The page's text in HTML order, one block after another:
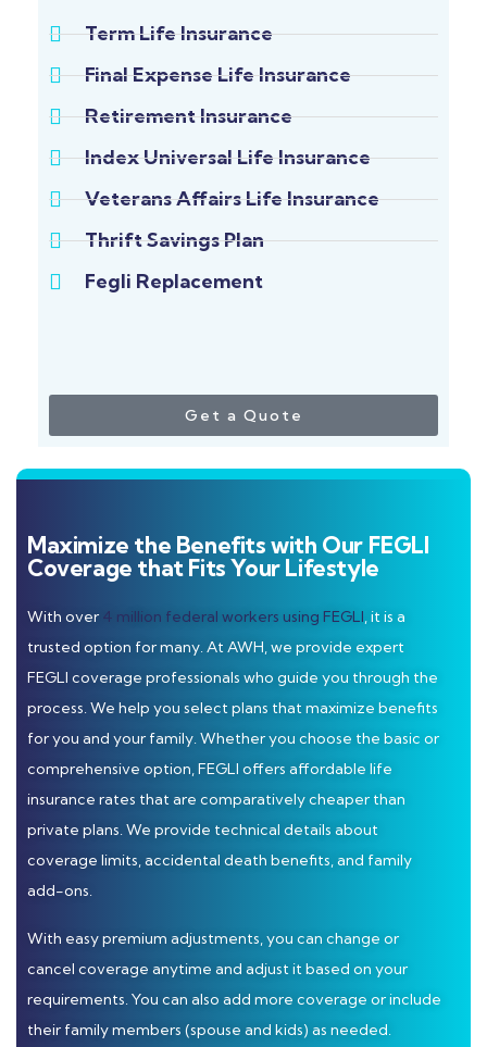
Term Life Insurance
Final Expense Life Insurance
Retirement Insurance
Index Universal Life Insurance
Veterans Affairs Life Insurance
Thrift Savings Plan
Fegli Replacement
Get a Quote
Maximize the Benefits with Our FEGLI
Coverage that Fits Your Lifestyle
With over 4 million federal workers using FEGLI, it is a
trusted option for many. At AWH, we provide expert
FEGLI coverage professionals who guide you through the
process. We help you select plans that maximize benefits
for you and your family. Whether you choose the basic or
comprehensive option, FEGLI offers affordable life
insurance rates that are comparatively cheaper than
private plans. We provide technical details about
coverage limits, accidental death benefits, and family
add-ons.
With easy premium adjustments, you can change or
cancel coverage anytime and adjust it based on your
requirements. You can also add more coverage or include
their family members (spouse and kids) as needed.